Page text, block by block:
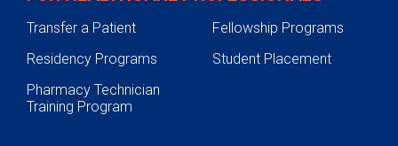
Transfer a Patient
Fellowship Programs
Residency Programs
Student Placement
Pharmacy Technician
Training Program